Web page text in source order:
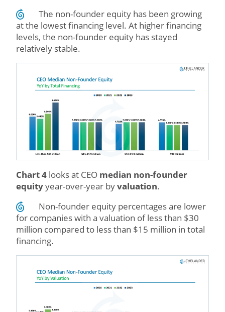
The non-founder equity has been growing
at the lowest financing level. At higher financing
levels, the non-founder equity has stayed
relatively stable.
Chart 4 looks at CEO median non-founder
equityyear-over-year byvaluation.
Non-founder equity percentages are lower
for companies with a valuation of less than $30
million compared to less than $15 million in total
financing.